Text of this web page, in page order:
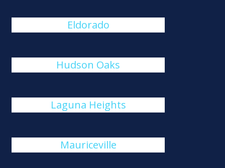
Eldorado
Hudson Oaks
Laguna Heights
Mauriceville